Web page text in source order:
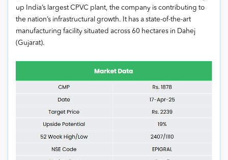
up India’s largest CPVC plant, the company is contributing to
the nation’s infrastructural growth. It has a state-of-the-art
manufacturing facility situated across 60 hectares in Dahej
(Gujarat).